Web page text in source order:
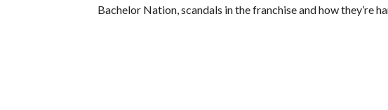
Bachelor Nation, scandals in the franchise and how they’re